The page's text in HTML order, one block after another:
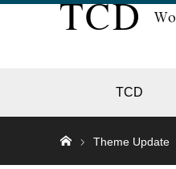
TCD
Theme Update